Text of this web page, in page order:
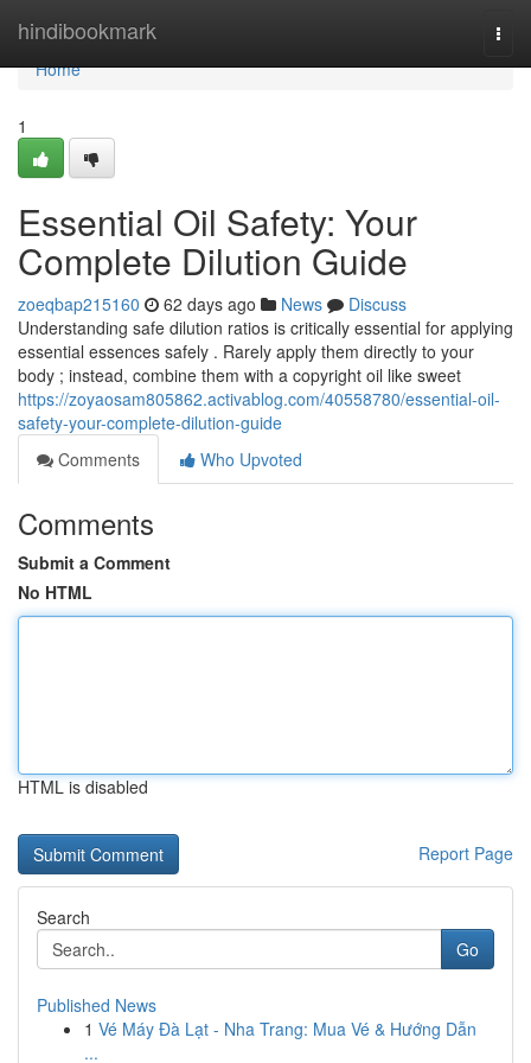
hindibookmark
Home
Home
1
Essential Oil Safety: Your
Complete Dilution Guide
zoeqbap215160 62 days ago News
Discuss
Understanding safe dilution ratios is critically essential for applying
essential essences safely . Rarely apply them directly to your
body ; instead, combine them with a copyright oil like sweet
https://zoyaosam805862.activablog.com/40558780/essential-oil-
safety-your-complete-dilution-guide
Comments
Who Upvoted
Comments
Submit a Comment
No HTML
HTML is disabled
Report Page
Search
Go
Published News
1 Vé Máy Đà Lạt - Nha Trang: Mua Vé & Hướng Dẫn
...